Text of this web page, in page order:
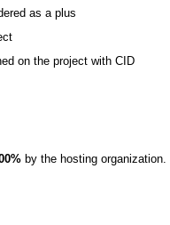
as a plus
on the project with CID
by the hosting organization.